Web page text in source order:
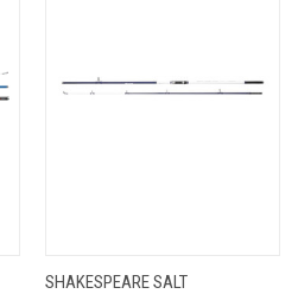
SHAKESPEARE SALT